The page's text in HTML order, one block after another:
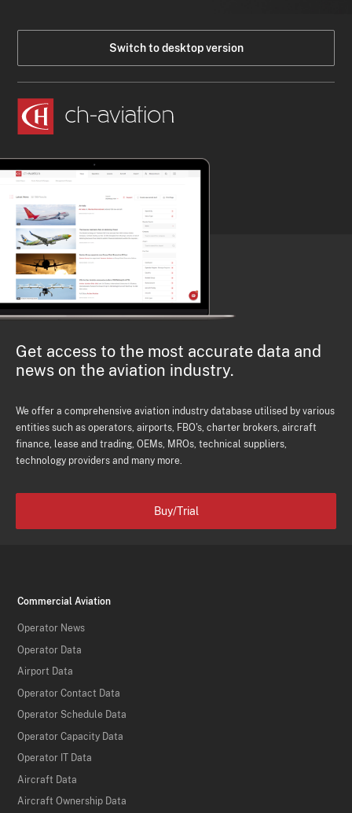
Switch to desktop version
Get access to the most accurate data and
news on the aviation industry.
We offer a comprehensive aviation industry database utilised by various
entities such as operators, airports, FBO's, charter brokers, aircraft
finance, lease and trading, OEMs, MROs, technical suppliers,
technology providers and many more.
Buy/Trial
Commercial Aviation
Operator News
Operator Data
Airport Data
Operator Contact Data
Operator Schedule Data
Operator Capacity Data
Operator IT Data
Aircraft Data
Aircraft Ownership Data